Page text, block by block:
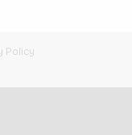
Policy